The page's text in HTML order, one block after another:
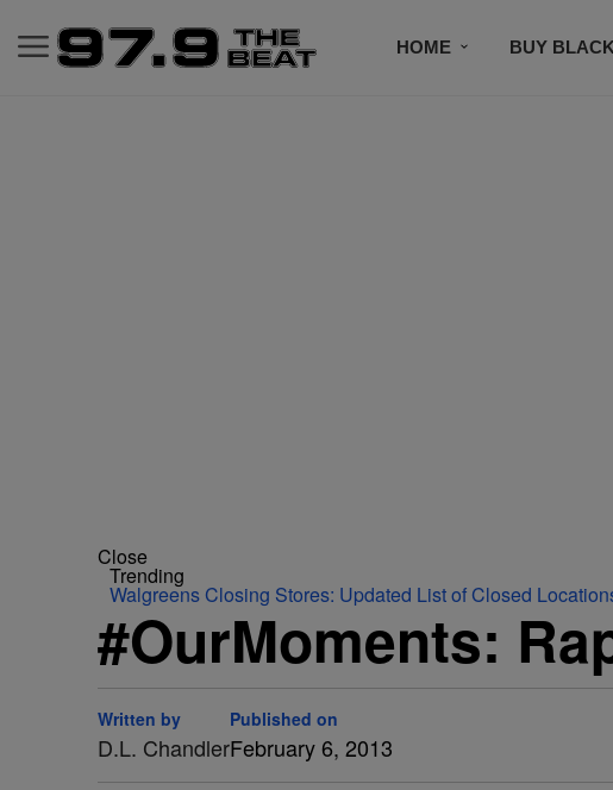
HOME BUY
Close
Trending
Walgreens Closing Stores: Updated List of Closed
#OurMoments:
Written by
D.L. Chandler
Published on
February 6, 2013